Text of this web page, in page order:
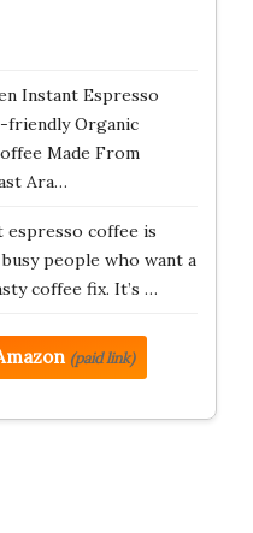
Instant Espresso
friendly Organic
Made From
Ara…
espresso coffee is
people who want a
coffee fix. It’s …
(paid link)